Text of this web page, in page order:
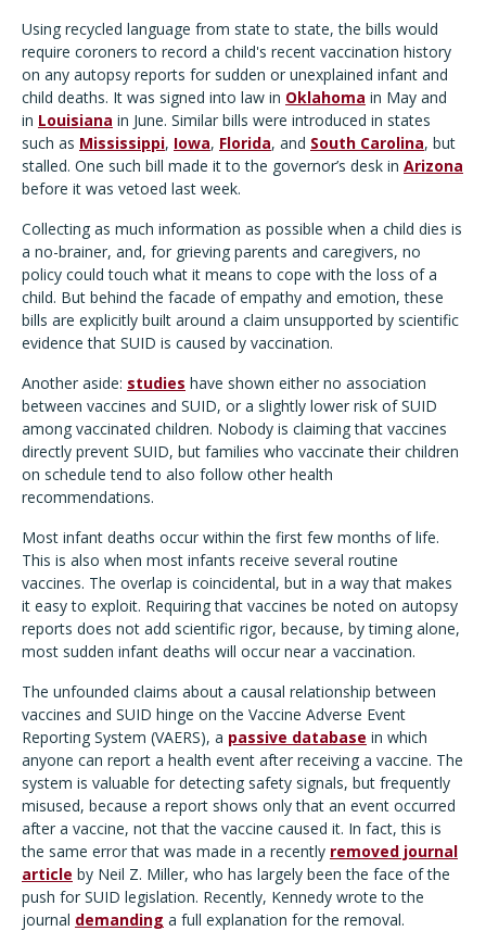
Using recycled language from state to state, the bills would
require coroners to record a child's recent vaccination history
on any autopsy reports for sudden or unexplained infant and
child deaths. It was signed into law in Oklahoma in May and
in Louisiana in June. Similar bills were introduced in states
such as Mississippi, Iowa, Florida, and South Carolina, but
stalled. One such bill made it to the governor’s desk in Arizona
before it was vetoed last week.
Collecting as much information as possible when a child dies is
a no-brainer, and, for grieving parents and caregivers, no
policy could touch what it means to cope with the loss of a
child. But behind the facade of empathy and emotion, these
bills are explicitly built around a claim unsupported by scientific
evidence that SUID is caused by vaccination.
Another aside: studies have shown either no association
between vaccines and SUID, or a slightly lower risk of SUID
among vaccinated children. Nobody is claiming that vaccines
directly prevent SUID, but families who vaccinate their children
on schedule tend to also follow other health
recommendations.
Most infant deaths occur within the first few months of life.
This is also when most infants receive several routine
vaccines. The overlap is coincidental, but in a way that makes
it easy to exploit. Requiring that vaccines be noted on autopsy
reports does not add scientific rigor, because, by timing alone,
most sudden infant deaths will occur near a vaccination.
The unfounded claims about a causal relationship between
vaccines and SUID hinge on the Vaccine Adverse Event
Reporting System (VAERS), a passive database in which
anyone can report a health event after receiving a vaccine. The
system is valuable for detecting safety signals, but frequently
misused, because a report shows only that an event occurred
after a vaccine, not that the vaccine caused it. In fact, this is
the same error that was made in a recently removed journal
article by Neil Z. Miller, who has largely been the face of the
push for SUID legislation. Recently, Kennedy wrote to the
journal demanding a full explanation for the removal.